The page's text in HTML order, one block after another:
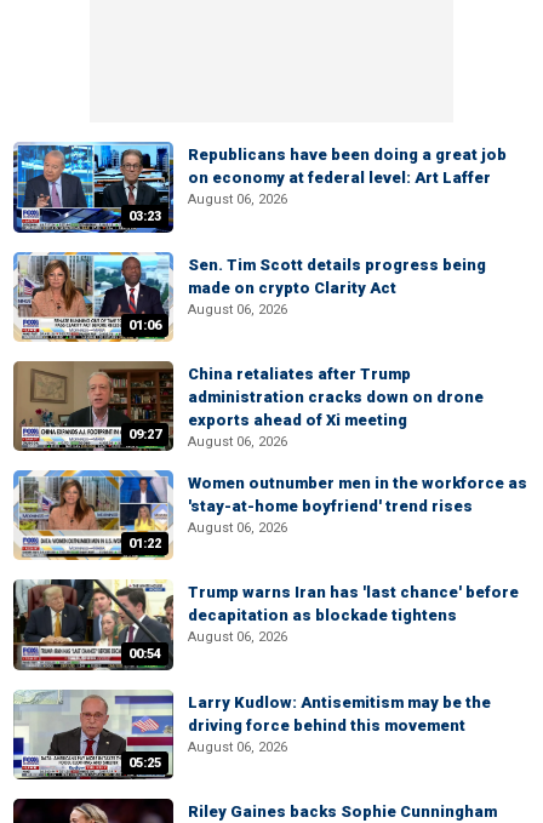
03:23
Republicans have been doing a great job
on economy at federal level: Art Laffer
August 06, 2026
01:06
Sen. Tim Scott details progress being
made on crypto Clarity Act
August 06, 2026
09:27
China retaliates after Trump
administration cracks down on drone
exports ahead of Xi meeting
August 06, 2026
01:22
Women outnumber men in the workforce as
'stay-at-home boyfriend' trend rises
August 06, 2026
00:54
Trump warns Iran has 'last chance' before
decapitation as blockade tightens
August 06, 2026
05:25
Larry Kudlow: Antisemitism may be the
driving force behind this movement
August 06, 2026
Riley Gaines backs Sophie Cunningham